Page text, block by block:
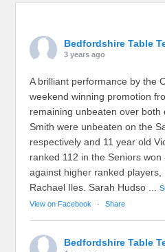
Bedfordshire Table
3 years ago
A brilliant performance by the
weekend winning promotion
remaining unbeaten over both
Smith were unbeaten on the
respectively and 11 year old
ranked 112 in the Seniors
against higher ranked
Rachael Iles. Sarah Hudso
...
View on Facebook
· Share
Bedfordshire Table